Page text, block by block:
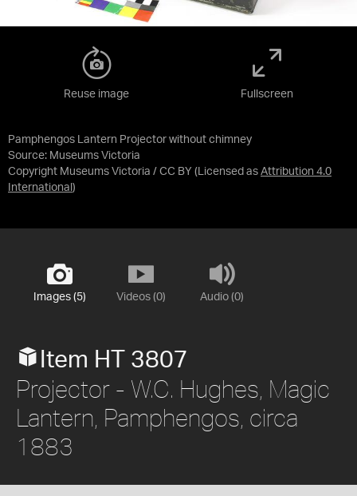
Pamphengos Lantern Projector without chimney
Source: Museums Victoria
Copyright Museums Victoria / CC BY (Licensed as Attribution 4.0
International )
Reuse image Fullscreen
Images (5) Videos (0) Audio (0)
Item HT 3807
Projector - W.C. Hughes, Magic
Lantern, Pamphengos, circa
1883